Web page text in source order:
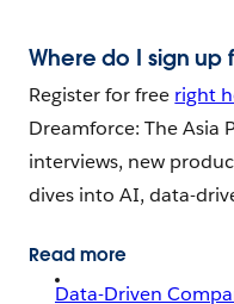
Where do I sign up
Register for free right
Dreamforce: The Asia
interviews, new
dives into AI, data-
Read more
Data-Driven